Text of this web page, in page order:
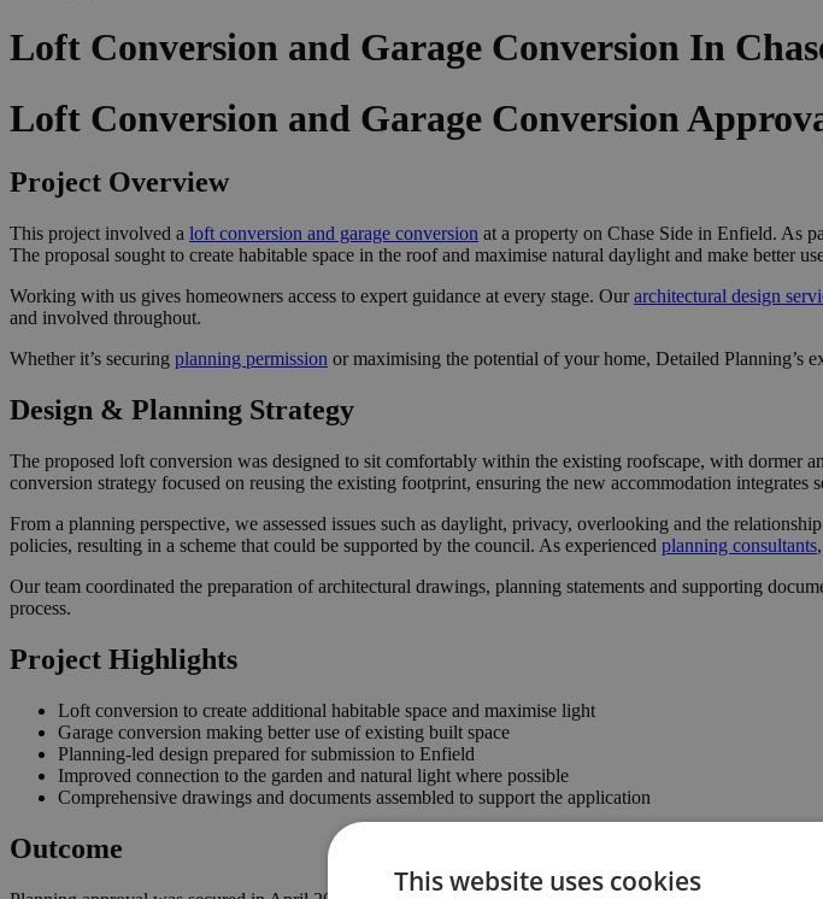
Loft Conversion and Garage Conversion In
Loft Conversion and Garage Conversion
Project Overview
This project involved a loft conversion and garage conversion at a property on Chase Side in Enfield. As
The proposal sought to create habitable space in the roof and maximise natural daylight and make better
Working with us gives homeowners access to expert guidance at every stage. Ourarchitectural design
and involved throughout.
Whether it’s securing planning permission or maximising the potential of your home, Detailed Planning’s
Design & Planning Strategy
The proposed loft conversion was designed to sit comfortably within the existing roofscape, with
conversion strategy focused on reusing the existing footprint, ensuring the new accommodation integrates
From a planning perspective, we assessed issues such as daylight, privacy, overlooking and the
policies, resulting in a scheme that could be supported by the council. As experienced planning consultants
Our team coordinated the preparation of architectural drawings, planning statements and supporting
process.
Project Highlights
Loft conversion to create additional habitable space and maximise light
Garage conversion making better use of existing built space
Planning-led design prepared for submission to Enfield
Improved connection to the garden and natural light where possible
Comprehensive drawings and documents assembled to support the application
Outcome
This website uses cookies